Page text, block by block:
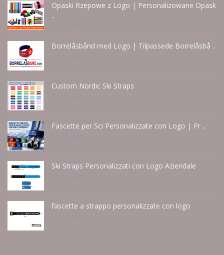
Opaski Rzepowe z Logo | Personalizowane Opask
..
Jun 21 - 2026
Borrelåsbånd med Logo | Tilpassede Borrelåsbå ..
Jun 15 - 2026
Custom Nordic Ski Straps
Jun 14 - 2026
Fascette per Sci Personalizzate con Logo | Pr ..
Jun 14 - 2026
Ski Straps Personalizzati con Logo Aziendale
Jun 14 - 2026
fascette a strappo personalizzate con logo
Jun 14 - 2026